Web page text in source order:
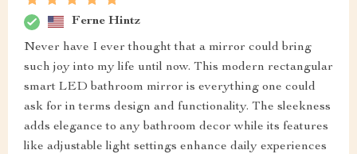
Ferne Hintz
Never have I ever thought that a mirror could bring
such joy into my life until now. This modern rectangular
smart LED bathroom mirror is everything one could
ask for in terms design and functionality. The sleekness
adds elegance to any bathroom decor while its features
like adjustable light settings enhance daily experiences